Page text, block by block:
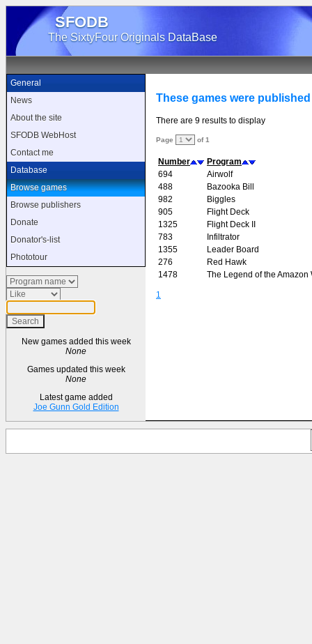
SFODB
The SixtyFour Originals DataBase
General
News
About the site
SFODB WebHost
Contact me
Database
Browse games
Browse publishers
Donate
Donator's-list
Phototour
New games added this week
None
Games updated this week
None
Latest game added
Joe Gunn Gold Edition
These games were
There are 9 results to display
Page of 1
Number
Program
694
Airwolf
488
Bazooka Bill
982
Biggles
905
Flight Deck
1325
Flight Deck II
783
Infiltrator
1355
Leader Board
276
Red Hawk
1478
The Legend of the Amazon
1